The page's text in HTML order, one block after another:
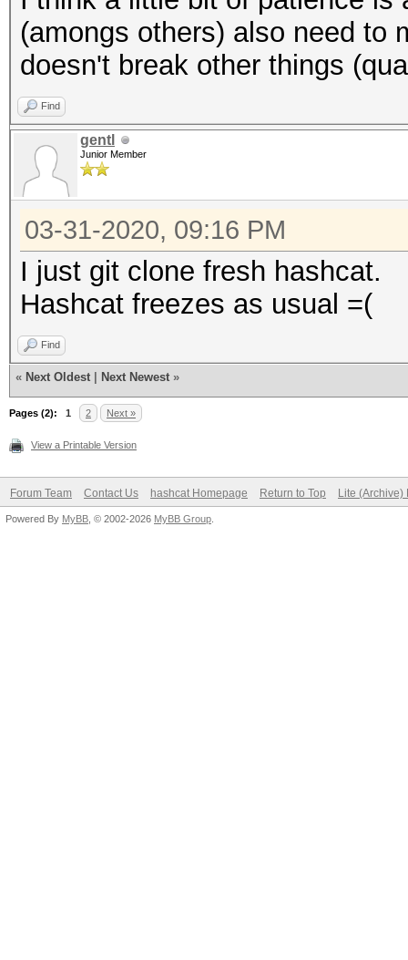
(amongs others) also need to
doesn't break other things
Find
gentl
Junior Member
03-31-2020, 09:16 PM
I just git clone fresh hashcat.
Hashcat freezes as usual =(
Find
« Next Oldest Next Newest »
Pages (2): 1 2 Next »
View a Printable Version
Forum Team Contact Us hashcat Homepage Return to Top Lite (Archive)
Powered By MyBB , © 2002-2026 MyBB Group